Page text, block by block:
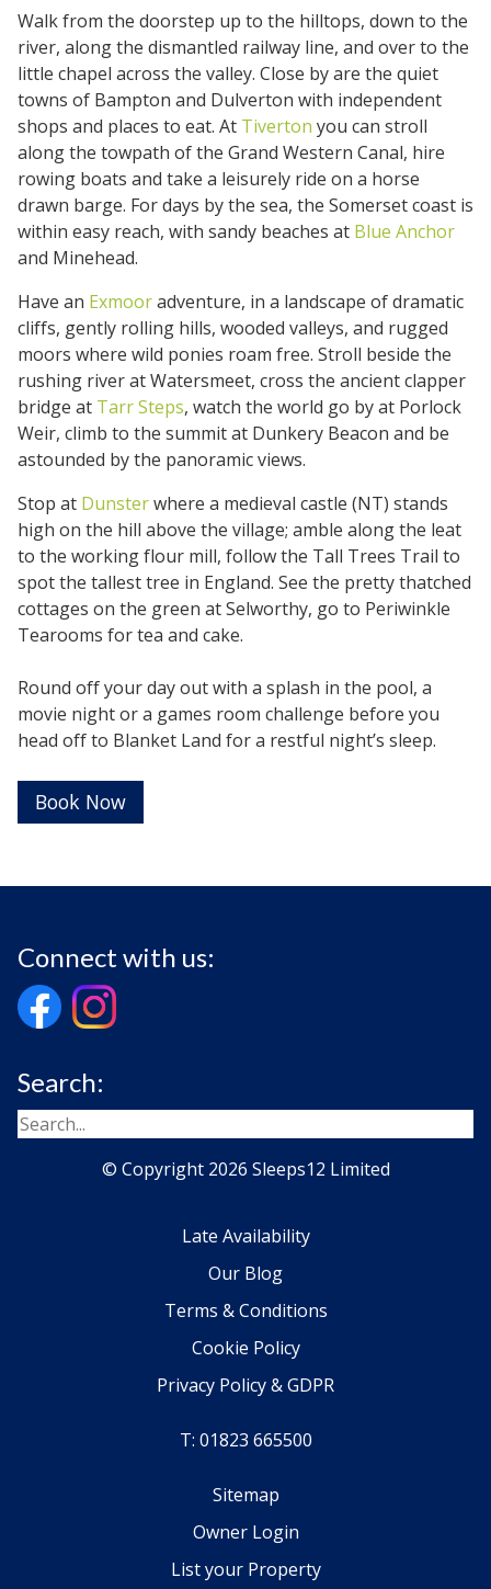
Walk from the doorstep up to the hilltops, down to the
river, along the dismantled railway line, and over to the
little chapel across the valley. Close by are the quiet
towns of Bampton and Dulverton with independent
shops and places to eat. At Tiverton you can stroll
along the towpath of the Grand Western Canal, hire
rowing boats and take a leisurely ride on a horse
drawn barge. For days by the sea, the Somerset coast is
within easy reach, with sandy beaches at Blue Anchor
and Minehead.
Have an Exmooradventure, in a landscape of dramatic
cliffs, gently rolling hills, wooded valleys, and rugged
moors where wild ponies roam free. Stroll beside the
rushing river at Watersmeet, cross the ancient clapper
bridge at Tarr Steps, watch the world go by at Porlock
Weir, climb to the summit at Dunkery Beacon and be
astounded by the panoramic views.
Stop at Dunsterwhere a medieval castle (NT) stands
high on the hill above the village; amble along the leat
to the working flour mill, follow the Tall Trees Trail to
spot the tallest tree in England. See the pretty thatched
cottages on the green at Selworthy, go to Periwinkle
Tearooms for tea and cake.
Round off your day out with a splash in the pool, a
movie night or a games room challenge before you
head off to Blanket Land for a restful night’s sleep.
Book Now
Connect with us:
Search:
© Copyright 2026 Sleeps12 Limited
Late Availability
Our Blog
Terms & Conditions
Cookie Policy
Privacy Policy & GDPR
T: 01823 665500
Sitemap
Owner Login
List your Property